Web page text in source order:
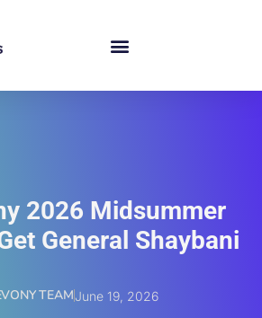
2026 Midsummer
General Shaybani
TEAMJune 19, 2026